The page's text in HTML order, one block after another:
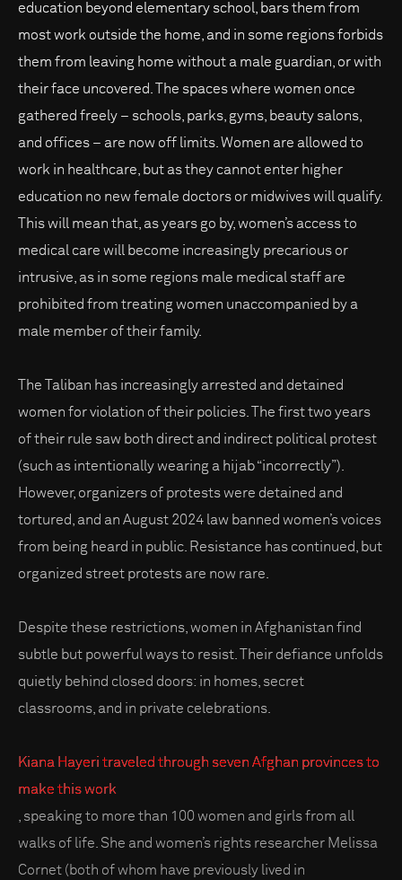
education beyond elementary school, bars them from
most work outside the home, and in some regions forbids
them from leaving home without a male guardian, or with
their face uncovered. The spaces where women once
gathered freely – schools, parks, gyms, beauty salons,
and offices – are now off limits. Women are allowed to
work in healthcare, but as they cannot enter higher
education no new female doctors or midwives will qualify.
This will mean that, as years go by, women’s access to
medical care will become increasingly precarious or
intrusive, as in some regions male medical staff are
prohibited from treating women unaccompanied by a
male member of their family.
The Taliban has increasingly arrested and detained
women for violation of their policies. The first two years
of their rule saw both direct and indirect political protest
(such as intentionally wearing a hijab “incorrectly”).
However, organizers of protests were detained and
tortured, and an August 2024 law banned women’s voices
from being heard in public. Resistance has continued, but
organized street protests are now rare.
Despite these restrictions, women in Afghanistan find
subtle but powerful ways to resist. Their defiance unfolds
quietly behind closed doors: in homes, secret
classrooms, and in private celebrations.
Kiana Hayeri traveled through seven Afghan provinces to
make this work
, speaking to more than 100 women and girls from all
walks of life. She and women’s rights researcher Melissa
Cornet (both of whom have previously lived in